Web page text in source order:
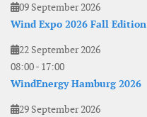
09 September 2026
Wind Expo 2026 Fall Edition
22 September 2026
08:00- 17:00
WindEnergy Hamburg 2026
29 September 2026